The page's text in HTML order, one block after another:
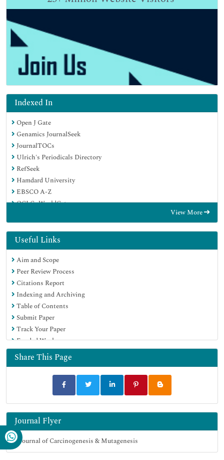
Indexed In
Open J Gate
Genamics JournalSeek
JournalTOCs
Ulrich's Periodicals Directory
RefSeek
Hamdard University
EBSCO A-Z
OCLC- WorldCat
Geneva Foundation for Medical Education and Research
Euro Pub
Google Scholar
View More
Useful Links
Aim and Scope
Peer Review Process
Citations Report
Indexing and Archiving
Table of Contents
Submit Paper
Track Your Paper
Funded Work
Share This Page
Journal Flyer